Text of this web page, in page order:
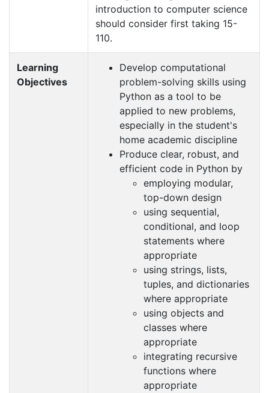
introduction to computer science
should consider first taking 15-
110.
Learning
Objectives
Develop computational
problem-solving skills using
Python as a tool to be
applied to new problems,
especially in the student's
home academic discipline
Produce clear, robust, and
efficient code in Python by
employing modular,
top-down design
using sequential,
conditional, and loop
statements where
appropriate
using strings, lists,
tuples, and dictionaries
where appropriate
using objects and
classes where
appropriate
integrating recursive
functions where
appropriate